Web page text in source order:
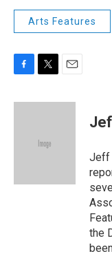
Arts Features
c
i
e
a
Jeff
the